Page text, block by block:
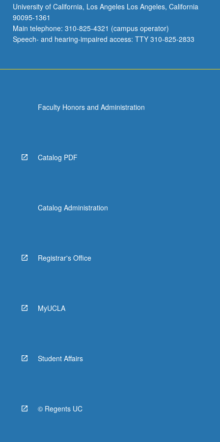
University of California, Los Angeles Los Angeles, California
90095-1361
Main telephone: 310-825-4321 (campus operator)
Speech- and hearing-impaired access: TTY 310-825-2833
Faculty Honors and Administration
Catalog PDF
Catalog Administration
Registrar's Office
MyUCLA
Student Affairs
© Regents UC